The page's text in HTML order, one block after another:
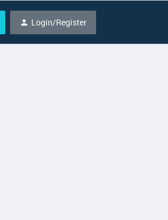
Login/Register